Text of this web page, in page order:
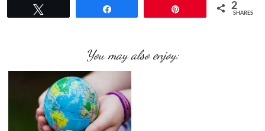
2
SHARES
You may also enjoy: